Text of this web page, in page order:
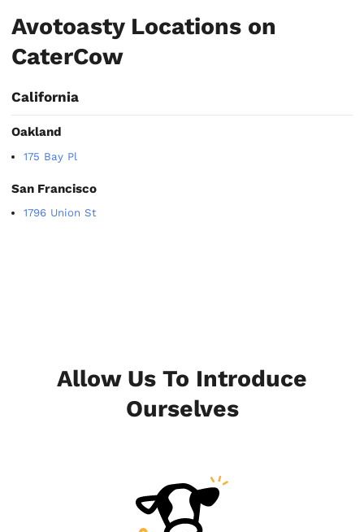
Avotoasty Locations on
CaterCow
California
Oakland
175 Bay Pl
San Francisco
1796 Union St
Allow Us To Introduce
Ourselves